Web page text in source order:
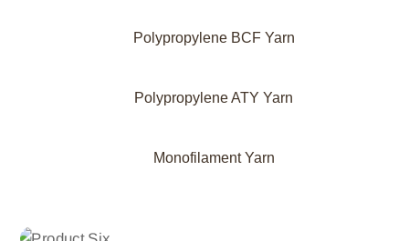
Polypropylene BCF Yarn
Polypropylene ATY Yarn
Monofilament Yarn